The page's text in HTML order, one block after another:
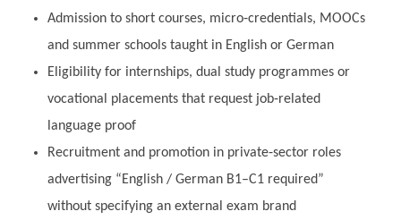
Admission to short courses, micro‑credentials, MOOCs
and summer schools taught in English or German
Eligibility for internships, dual study programmes or
vocational placements that request job‑related
language proof
Recruitment and promotion in private‑sector roles
advertising “English / German B1–C1 required”
without specifying an external exam brand